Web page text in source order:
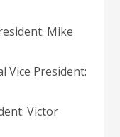
Mike
Vice President:
Victor